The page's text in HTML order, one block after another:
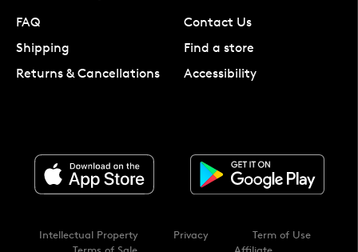
FAQ
Shipping
Returns & Cancellations
Contact Us
Find a store
Accessibility
Intellectual Property Privacy
Term of Use